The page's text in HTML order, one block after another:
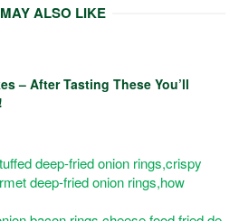
ALSO LIKE
– After Tasting These You’ll